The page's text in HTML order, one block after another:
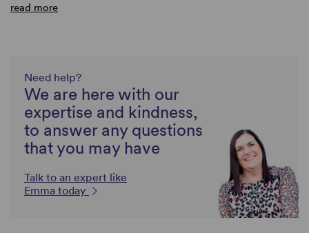
read more
Need help?
We are here with our
expertise and kindness,
to answer any questions
that you may have
Talk to an expert like
Emma today